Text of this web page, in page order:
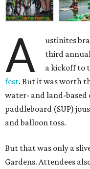
A
ustinites
third
a kickoff to
fest. But it was worth
water- and land-based
paddleboard (SUP)
and balloon toss.
But that was only a
Gardens. Attendees